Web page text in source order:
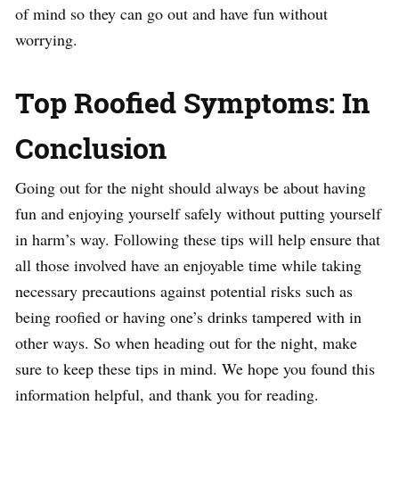
of mind so they can go out and have fun without
worrying.
Top Roofied Symptoms: In
Conclusion
Going out for the night should always be about having
fun and enjoying yourself safely without putting yourself
in harm’s way. Following these tips will help ensure that
all those involved have an enjoyable time while taking
necessary precautions against potential risks such as
being roofied or having one’s drinks tampered with in
other ways. So when heading out for the night, make
sure to keep these tips in mind. We hope you found this
information helpful, and thank you for reading.